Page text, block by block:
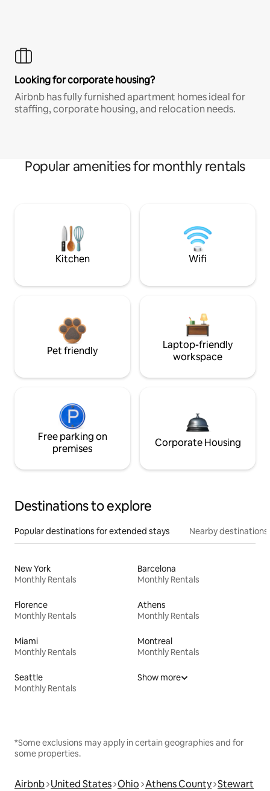
Looking for corporate housing?
Airbnb has fully furnished apartment homes ideal for
staffing, corporate housing, and relocation needs.
Popular amenities for monthly rentals
Kitchen Wifi
Pet friendly
Laptop-friendly
workspace
Free parking on
premises
Corporate Housing
Destinations to explore
Popular destinations for extended stays Nearby destinations
New York
Monthly Rentals
Barcelona
Monthly Rentals
Florence
Monthly Rentals
Athens
Monthly Rentals
Miami
Monthly Rentals
Montreal
Monthly Rentals
Seattle
Monthly Rentals
Show more
*Some exclusions may apply in certain geographies and for
some properties.
Airbnb United States Ohio Athens County Stewart